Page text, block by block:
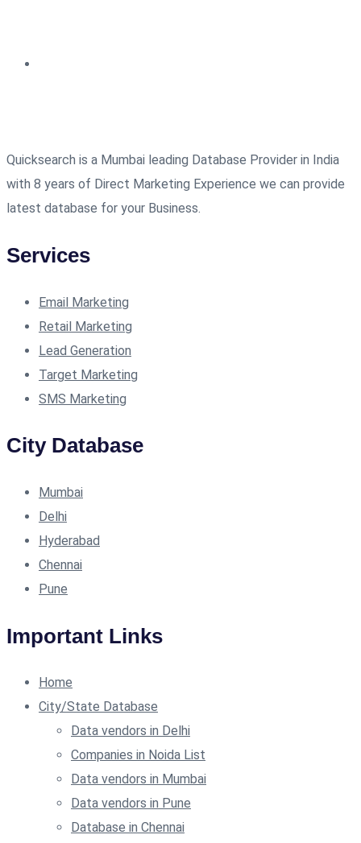
Quicksearch is a Mumbai leading Database Provider in India
with 8 years of Direct Marketing Experience we can provide
latest database for your Business.
Services
Email Marketing
Retail Marketing
Lead Generation
Target Marketing
SMS Marketing
City Database
Mumbai
Delhi
Hyderabad
Chennai
Pune
Important Links
Home
City/State Database
Data vendors in Delhi
Companies in Noida List
Data vendors in Mumbai
Data vendors in Pune
Database in Chennai